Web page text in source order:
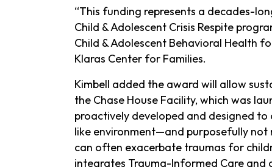
“This funding represents a decades-
Child & Adolescent Crisis Respite
Child & Adolescent Behavioral Health
Klaras Center for Families.
Kimbell added the award will allow
the Chase House Facility, which was
proactively developed and designed
like environment—and purposefully
can often exacerbate traumas for
integrates Trauma-Informed Care and